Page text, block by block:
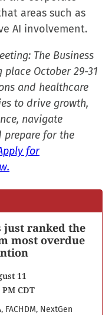
areas such as
AI involvement.
The Business
place October 29-31
and healthcare
to drive growth,
navigate
prepare for the
for
just ranked the
most overdue
11
CDT
FACHDM, NextGen